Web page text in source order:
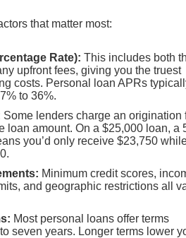
that matter most:
Rate): This includes both
upfront fees, giving you the truest
costs. Personal loan APRs
to 36%.
Some lenders charge an origination
loan amount. On a $25,000 loan, a
you’d only receive $23,750
Minimum credit scores,
and geographic restrictions all
Most personal loans offer terms
seven years. Longer terms lower